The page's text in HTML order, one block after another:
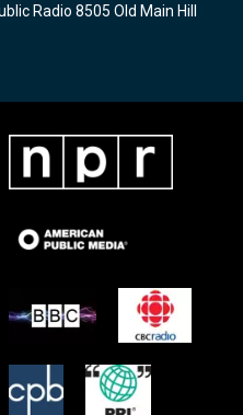
Radio 8505 Old Main Hill